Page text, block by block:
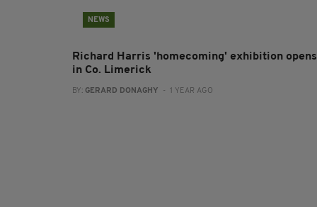
NEWS
Richard Harris 'homecoming' exhibition opens
in Co. Limerick
BY: GERARD DONAGHY - 1 YEAR AGO